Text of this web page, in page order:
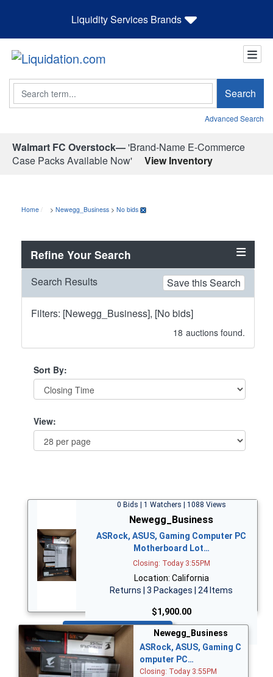
Liquidity Services Brands
Search Search
Advanced Search
Walmart FC Overstock—'Brand-Name E-Commerce
Case Packs Available Now'
View Inventory
Home > Newegg_Business > No bids
Refine Your Search
Search Results Save this Search
Filters: [Newegg_Business], [No bids]
18 auctions found.
Sort By:
View:
0 Bids | 1 Watchers | 1088 Views
Newegg_Business
ASRock, ASUS, Gaming Computer PC
Motherboard Lot…
Closing: Today 3:55PM
Location: California
Returns | 3 Packages | 24 Items
$1,900.00
Bid Now
Newegg_Business
ASRock, ASUS, Gaming C
omputer PC…
Closing: Today 3:55PM